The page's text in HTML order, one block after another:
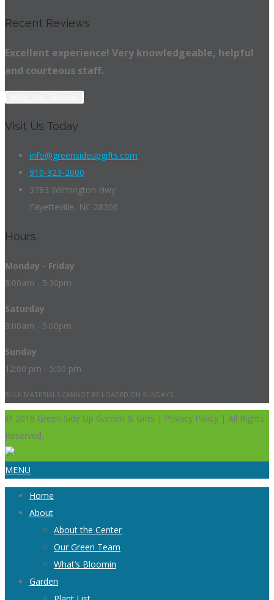
Recent Reviews
Excellent experience! Very knowledgeable, helpful
and courteous staff.
Visit Us Today
info@greensideupgifts.com
910-323-2000
3783 Wilmington Hwy
Fayetteville, NC 28306
Hours
Monday - Friday
8:00am - 5:30pm
Saturday
8:00am - 5:00pm
Sunday
12:00 pm - 5:00 pm
BULK MATERIALS CANNOT BE LOADED ON SUNDAYS.
@ 2018 Green Side Up Garden & Gifts | Privacy Policy | All Rights
Reserved.
MENU
Home
About
About the Center
Our Green Team
What’s Bloomin
Garden